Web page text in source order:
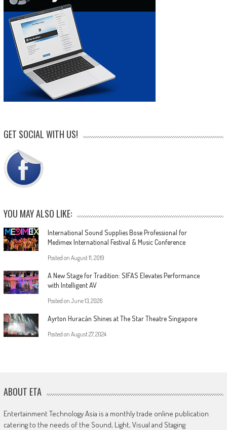
GET SOCIAL WITH US!
YOU MAY ALSO LIKE:
International Sound Supplies Bose Professional for
Medimex International Festival & Music Conference
Posted on August 11, 2019
A New Stage for Tradition: SIFAS Elevates Performance
with Intelligent AV
Posted on June 13, 2026
Ayrton Huracán Shines at The Star Theatre Singapore
Posted on August 27, 2024
ABOUT ETA
Entertainment Technology Asia is a monthly trade online publication
catering to the needs of the Sound, Light, Visual and Staging